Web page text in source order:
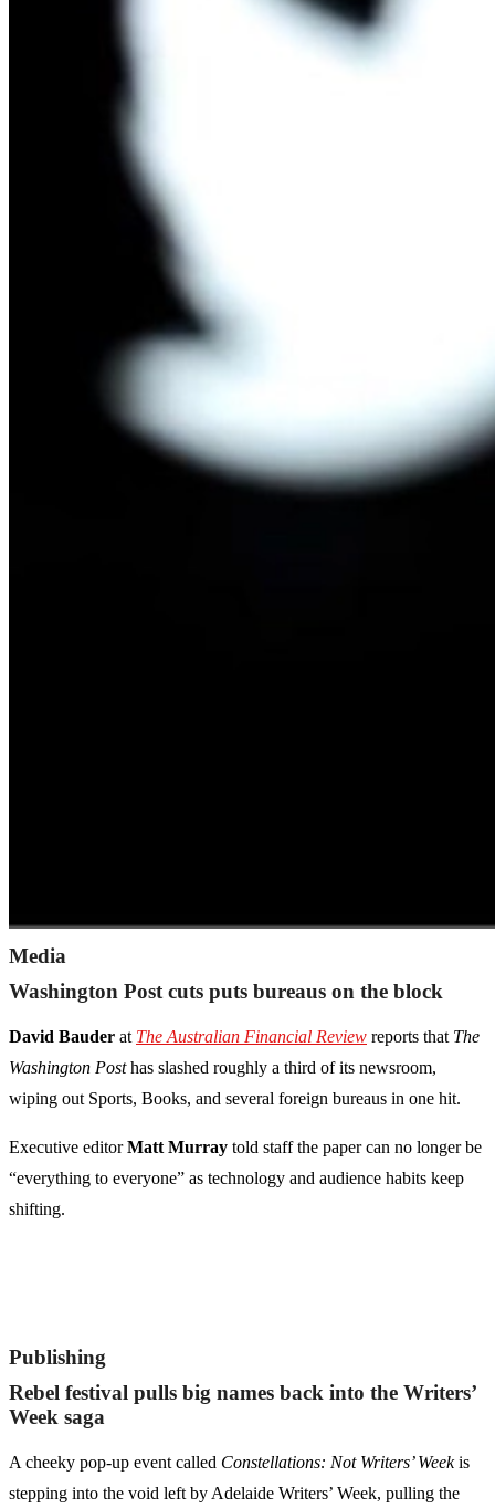
Media
Washington Post cuts puts bureaus on the block
David Bauder at The Australian Financial Review reports that The
Washington Posthas slashed roughly a third of its newsroom,
wiping out Sports, Books, and several foreign bureaus in one hit.
Executive editorMatt Murray told staff the paper can no longer be
“everything to everyone” as technology and audience habits keep
shifting.
Publishing
Rebel festival pulls big names back into the Writers’
Week saga
A cheeky pop-up event called Constellations: Not Writers’ Weekis
stepping into the void left by Adelaide Writers’ Week, pulling the